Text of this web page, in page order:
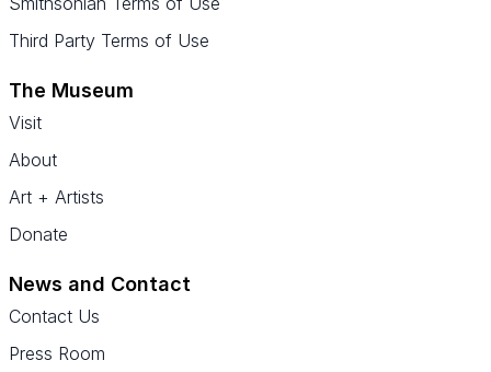
Third Party Terms of Use
The Museum
Visit
About
Art + Artists
Donate
News and Contact
Contact Us
Press Room